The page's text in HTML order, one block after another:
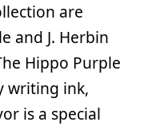
are
and J. Herbin
Hippo Purple
writing ink,
is a special